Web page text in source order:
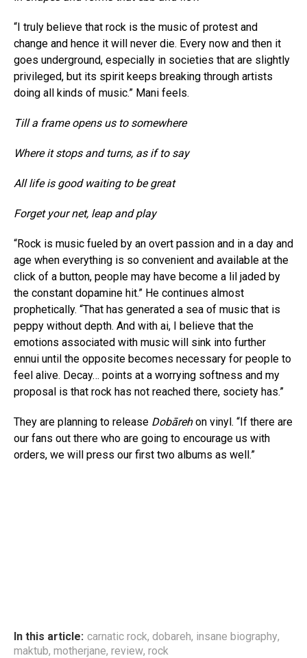
“I truly believe that rock is the music of protest and
change and hence it will never die. Every now and then it
goes underground, especially in societies that are slightly
privileged, but its spirit keeps breaking through artists
doing all kinds of music.” Mani feels.
Till a frame opens us to somewhere
Where it stops and turns, as if to say
All life is good waiting to be great
Forget your net, leap and play
“Rock is music fueled by an overt passion and in a day and
age when everything is so convenient and available at the
click of a button, people may have become a lil jaded by
the constant dopamine hit.” He continues almost
prophetically. “That has generated a sea of music that is
peppy without depth. And with ai, I believe that the
emotions associated with music will sink into further
ennui until the opposite becomes necessary for people to
feel alive. Decay… points at a worrying softness and my
proposal is that rock has not reached there, society has.”
They are planning to release Dobārehon vinyl. “If there are
our fans out there who are going to encourage us with
orders, we will press our first two albums as well.”
In this article: carnatic rock, dobareh, insane biography,
maktub, motherjane, review, rock